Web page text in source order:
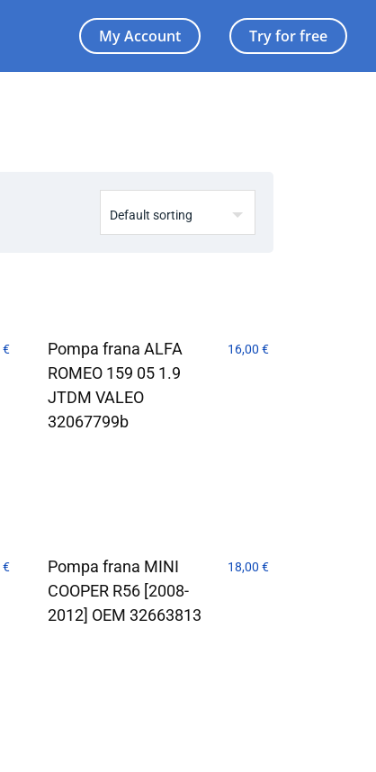
My Account Try for free
€
Pompa frana ALFA
ROMEO 159 05 1.9
JTDM VALEO
32067799b
16,00€
€
Pompa frana MINI
COOPER R56 [2008-
2012] OEM 32663813
18,00€